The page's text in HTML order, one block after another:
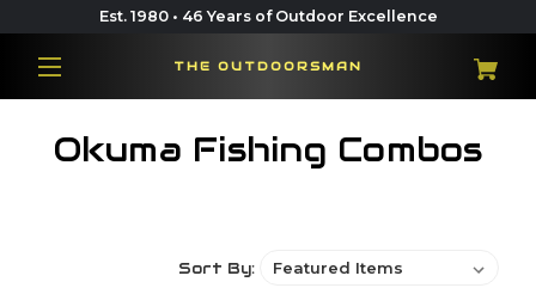
Est. 1980 • 46 Years of Outdoor Excellence
THE OUTDOORSMAN
Okuma Fishing Combos
Sort By: